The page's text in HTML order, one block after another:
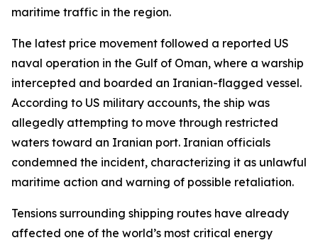
maritime traffic in the region.
The latest price movement followed a reported US
naval operation in the Gulf of Oman, where a warship
intercepted and boarded an Iranian-flagged vessel.
According to US military accounts, the ship was
allegedly attempting to move through restricted
waters toward an Iranian port. Iranian officials
condemned the incident, characterizing it as unlawful
maritime action and warning of possible retaliation.
Tensions surrounding shipping routes have already
affected one of the world’s most critical energy